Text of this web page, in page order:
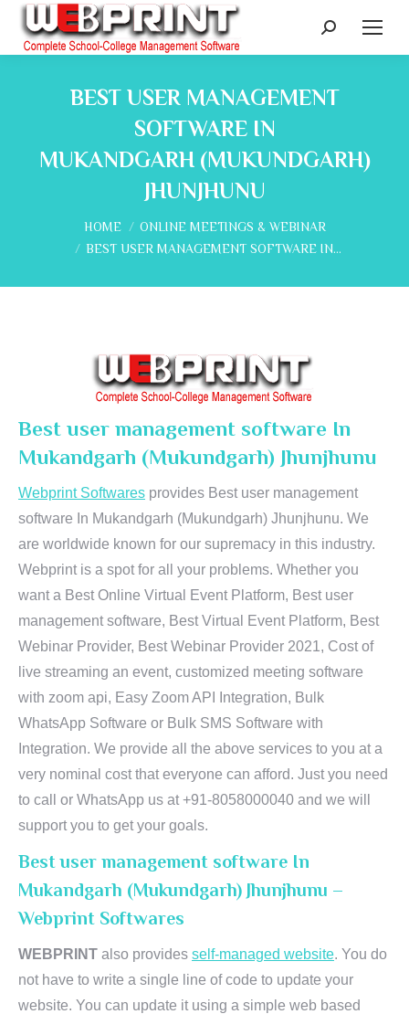
Search:
BEST USER MANAGEMENT
SOFTWARE IN
MUKANDGARH (MUKUNDGARH)
JHUNJHUNU
You are here:
HOME
ONLINE MEETINGS & WEBINAR
BEST USER MANAGEMENT SOFTWARE IN…
Best user management software In
Mukandgarh (Mukundgarh) Jhunjhunu
Webprint Softwares provides Best user management
software In Mukandgarh (Mukundgarh) Jhunjhunu. We
are worldwide known for our supremacy in this industry.
Webprint is a spot for all your problems. Whether you
want a Best Online Virtual Event Platform, Best user
management software, Best Virtual Event Platform, Best
Webinar Provider, Best Webinar Provider 2021, Cost of
live streaming an event, customized meeting software
with zoom api, Easy Zoom API Integration, Bulk
WhatsApp Software or Bulk SMS Software with
Integration. We provide all the above services to you at a
very nominal cost that everyone can afford. Just you need
to call or WhatsApp us at +91-8058000040 and we will
support you to get your goals.
Best user management software In
Mukandgarh (Mukundgarh) Jhunjhunu –
Webprint Softwares
WEBPRINT also provides self-managed website. You do
not have to write a single line of code to update your
website. You can update it using a simple web based